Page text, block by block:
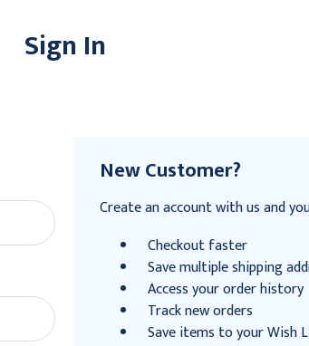
Sign In
New Customer?
Create an account with us and
Checkout faster
Save multiple shipping
Access your order history
Track new orders
Save items to your Wish